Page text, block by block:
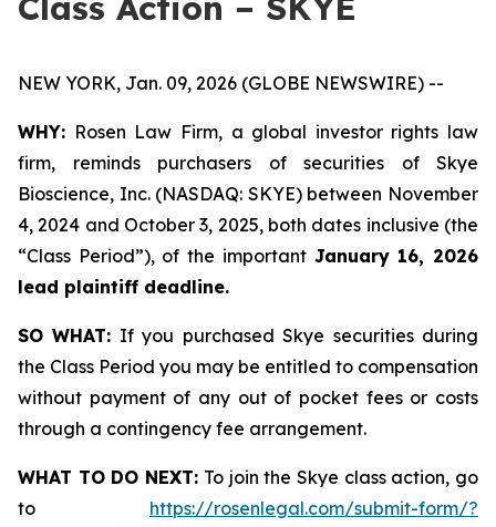
NEW YORK, Jan. 09, 2026 (GLOBE NEWSWIRE) --
WHY: Rosen Law Firm, a global investor rights law
firm, reminds purchasers of securities of Skye
Bioscience, Inc. (NASDAQ: SKYE) between November
4, 2024 and October 3, 2025, both dates inclusive (the
“Class Period”), of the important January 16, 2026
lead plaintiff deadline.
SO WHAT: If you purchased Skye securities during
the Class Period you may be entitled to compensation
without payment of any out of pocket fees or costs
through a contingency fee arrangement.
WHAT TO DO NEXT: To join the Skye class action, go
to https://rosenlegal.com/submit-form/?